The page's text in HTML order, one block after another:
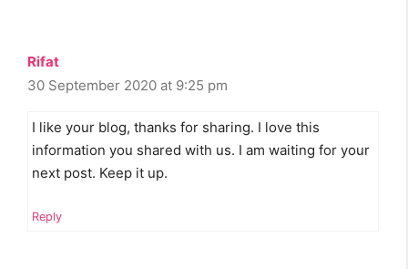
Rifat
30 September 2020 at 9:25 pm
I like your blog, thanks for sharing. I love this
information you shared with us. I am waiting for your
next post. Keep it up.
Reply